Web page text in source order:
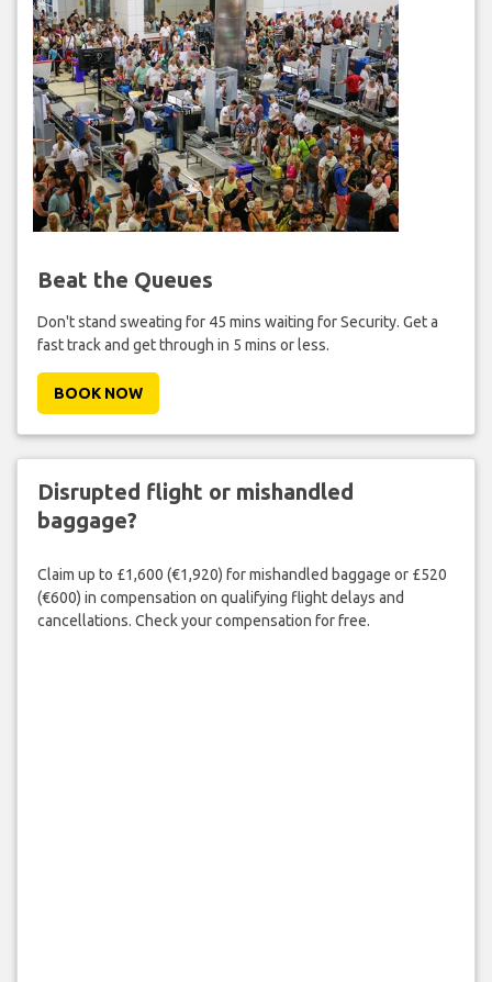
Beat the Queues
Don't stand sweating for 45 mins waiting for Security. Get a
fast track and get through in 5 mins or less.
BOOK NOW
Disrupted flight or mishandled
baggage?
Claim up to £1,600 (€1,920) for mishandled baggage or £520
(€600) in compensation on qualifying flight delays and
cancellations. Check your compensation for free.